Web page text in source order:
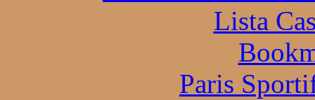
Lista
Paris